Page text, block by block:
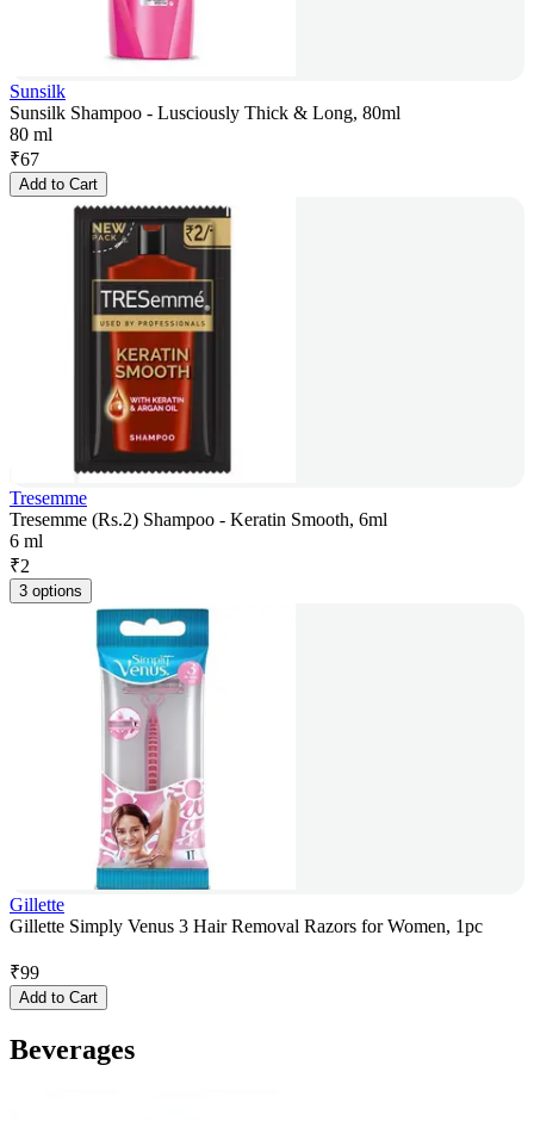
Sunsilk
Sunsilk Shampoo - Lusciously Thick & Long, 80ml
80 ml
₹67
Add to Cart
Tresemme
Tresemme (Rs.2) Shampoo - Keratin Smooth, 6ml
6 ml
₹2
3 options
Gillette
Gillette Simply Venus 3 Hair Removal Razors for Women, 1pc
₹99
Add to Cart
Beverages